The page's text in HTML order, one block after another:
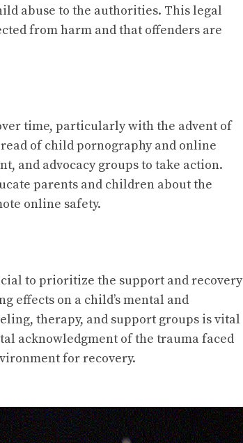
abuse to the authorities. This legal
from harm and that offenders are
time, particularly with the advent of
of child pornography and online
and advocacy groups to take action.
parents and children about the
online safety.
to prioritize the support and recovery
effects on a child’s mental and
therapy, and support groups is vital
acknowledgment of the trauma faced
for recovery.